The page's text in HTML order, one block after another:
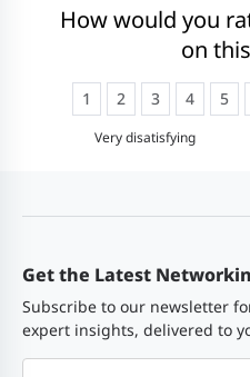
m
Storage
(16404
Specifications
Feature
Switching
module
VLAN
PA180I-F
How would you
on
Very disatisfying
1 2 3 4 5
Get the Latest
Subscribe to our newsletter
expert insights, delivered to